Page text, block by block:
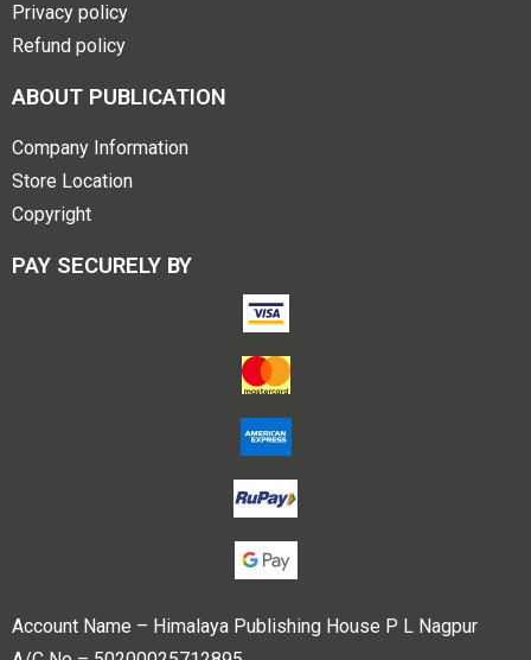
Privacy policy
Refund policy
ABOUT PUBLICATION
Company Information
Store Location
Copyright
PAY SECURELY BY
Account Name – Himalaya Publishing House P L Nagpur